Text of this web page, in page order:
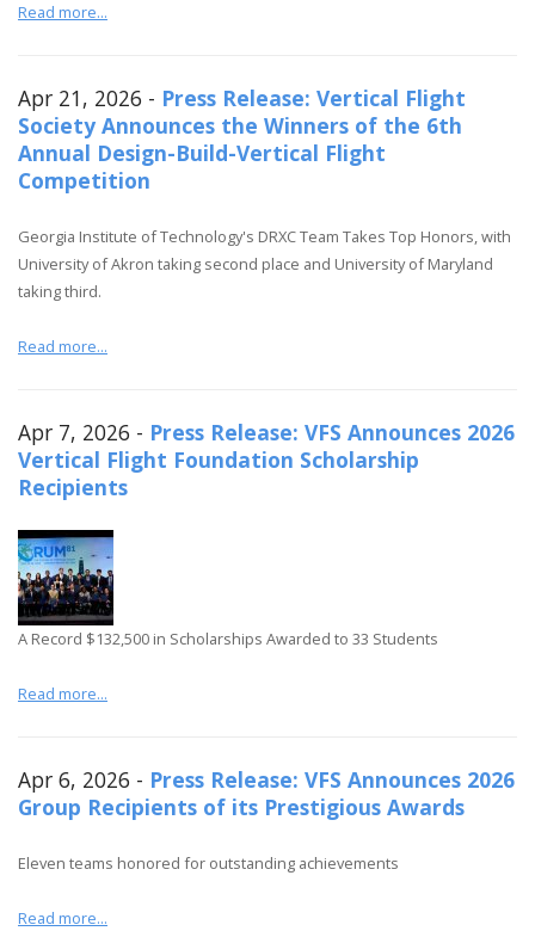
Read more...
Apr 21, 2026 - Press Release: Vertical Flight
Society Announces the Winners of the 6th
Annual Design-Build-Vertical Flight
Competition
Georgia Institute of Technology's DRXC Team Takes Top Honors, with
University of Akron taking second place and University of Maryland
taking third.
Read more...
Apr 7, 2026 - Press Release: VFS Announces 2026
Vertical Flight Foundation Scholarship
Recipients
A Record $132,500 in Scholarships Awarded to 33 Students
Read more...
Apr 6, 2026 - Press Release: VFS Announces 2026
Group Recipients of its Prestigious Awards
Eleven teams honored for outstanding achievements
Read more...